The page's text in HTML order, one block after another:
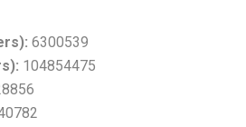
6300539
104854475